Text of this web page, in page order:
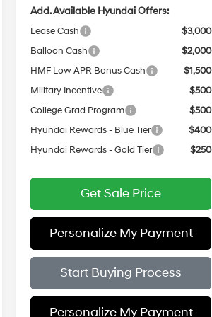
Add. Available Hyundai Offers:
Lease Cash
$3,000
Balloon Cash
$2,000
HMF Low APR Bonus Cash
$1,500
Military Incentive
$500
College Grad Program
$500
Hyundai Rewards - Blue Tier
$400
Hyundai Rewards - Gold Tier
$250
Get Sale Price
Personalize My Payment
Start Buying Process
Personalize My Payment